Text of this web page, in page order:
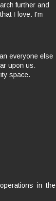
further and
I love. I'm
everyone else
upon us.
space.
in the